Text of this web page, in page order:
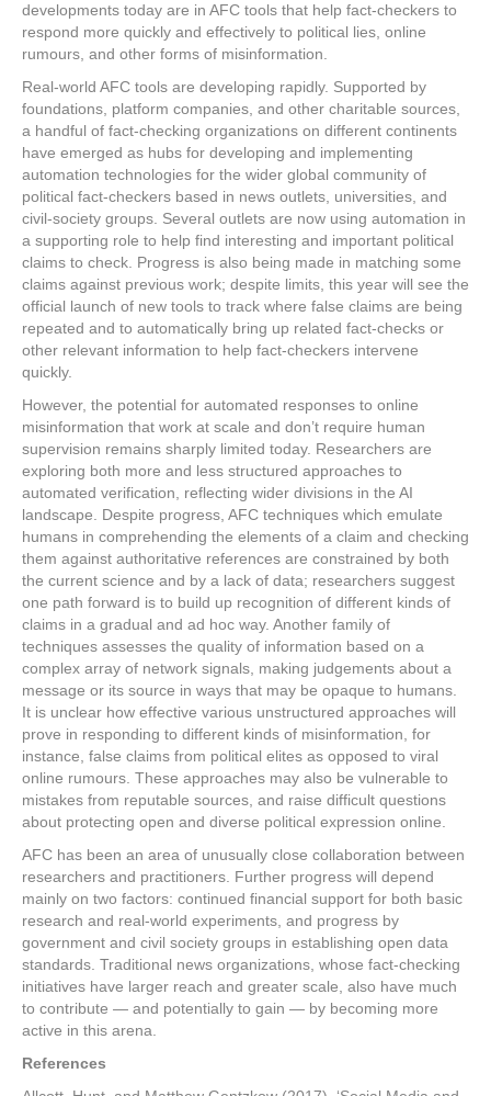
developments today are in AFC tools that help fact-checkers to
respond more quickly and effectively to political lies, online
rumours, and other forms of misinformation.
Real-world AFC tools are developing rapidly. Supported by
foundations, platform companies, and other charitable sources,
a handful of fact-checking organizations on different continents
have emerged as hubs for developing and implementing
automation technologies for the wider global community of
political fact-checkers based in news outlets, universities, and
civil-society groups. Several outlets are now using automation in
a supporting role to help find interesting and important political
claims to check. Progress is also being made in matching some
claims against previous work; despite limits, this year will see the
official launch of new tools to track where false claims are being
repeated and to automatically bring up related fact-checks or
other relevant information to help fact-checkers intervene
quickly.
However, the potential for automated responses to online
misinformation that work at scale and don’t require human
supervision remains sharply limited today. Researchers are
exploring both more and less structured approaches to
automated verification, reflecting wider divisions in the AI
landscape. Despite progress, AFC techniques which emulate
humans in comprehending the elements of a claim and checking
them against authoritative references are constrained by both
the current science and by a lack of data; researchers suggest
one path forward is to build up recognition of different kinds of
claims in a gradual and ad hoc way. Another family of
techniques assesses the quality of information based on a
complex array of network signals, making judgements about a
message or its source in ways that may be opaque to humans.
It is unclear how effective various unstructured approaches will
prove in responding to different kinds of misinformation, for
instance, false claims from political elites as opposed to viral
online rumours. These approaches may also be vulnerable to
mistakes from reputable sources, and raise difficult questions
about protecting open and diverse political expression online.
AFC has been an area of unusually close collaboration between
researchers and practitioners. Further progress will depend
mainly on two factors: continued financial support for both basic
research and real-world experiments, and progress by
government and civil society groups in establishing open data
standards. Traditional news organizations, whose fact-checking
initiatives have larger reach and greater scale, also have much
to contribute — and potentially to gain — by becoming more
active in this arena.
References